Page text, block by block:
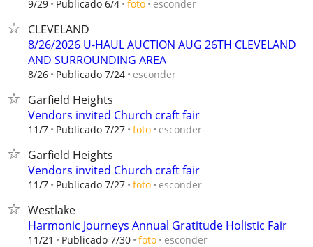
9/29 Publicado 6/4 foto esconder
CLEVELAND
8/26/2026 U-HAUL AUCTION AUG 26TH CLEVELAND
AND SURROUNDING AREA
8/26 Publicado 7/24 esconder
Garfield Heights
Vendors invited Church craft fair
11/7 Publicado 7/27 foto esconder
Garfield Heights
Vendors invited Church craft fair
11/7 Publicado 7/27 foto esconder
Westlake
Harmonic Journeys Annual Gratitude Holistic Fair
11/21 Publicado 7/30 foto esconder